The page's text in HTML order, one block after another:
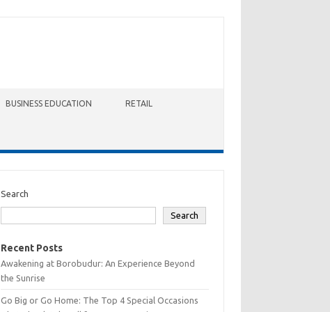
BUSINESS EDUCATION RETAIL
Search
Search
Recent Posts
Awakening at Borobudur: An Experience Beyond
the Sunrise
Go Big or Go Home: The Top 4 Special Occasions